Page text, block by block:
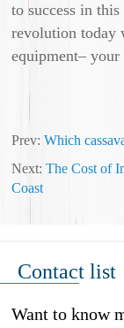
to success in
revolution today
equipment– your
Prev:Which
Next:The Cost of
Coast
Contact list
Want to know